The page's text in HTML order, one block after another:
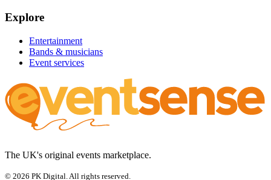
Explore
Entertainment
Bands & musicians
Event services
The UK's original events marketplace.
© 2026 PK Digital. All rights reserved.